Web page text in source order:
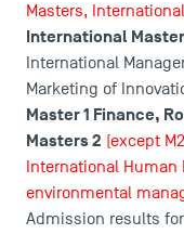
Masters,
International
International
Marketing of
Master 1 Finance,
Masters 2 (except
International Human
environmental
Admission results